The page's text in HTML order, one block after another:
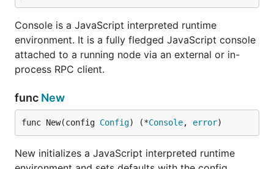
Console is a JavaScript interpreted runtime
environment. It is a fully fledged JavaScript console
attached to a running node via an external or in-
process RPC client.
func New
func New(config Config) (*Console, error)
New initializes a JavaScript interpreted runtime